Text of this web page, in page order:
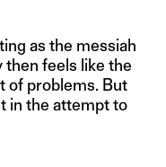
as the messiah
then feels like the
of problems. But
in the attempt to